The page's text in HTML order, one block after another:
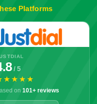
Platforms
/ 5
on 101+ reviews